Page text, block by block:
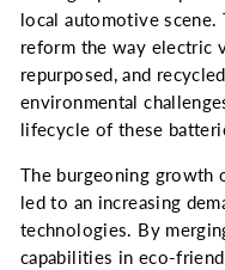
local automotive
reform the way electric
repurposed, and
environmental
lifecycle of these
The burgeoning growth
led to an increasing
technologies. By
capabilities in eco-